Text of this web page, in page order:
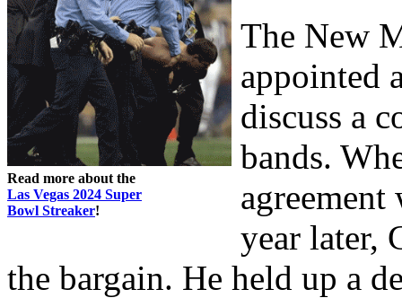
Read more about the
Las Vegas 2024 Super
Bowl Streaker!
The New
appointed
discuss a
bands.
year later,
the bargain. He held up a